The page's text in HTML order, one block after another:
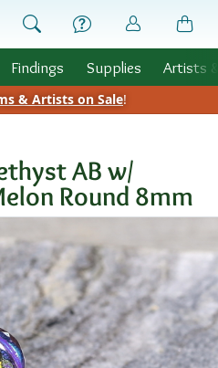
Findings Supplies Artists
& Artists on Sale!
AB w/
Round 8mm